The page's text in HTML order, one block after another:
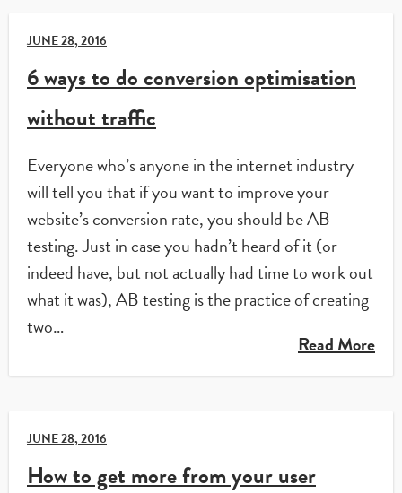
JUNE 28, 2016
6 ways to do conversion optimisation
without traffic
Everyone who’s anyone in the internet industry
will tell you that if you want to improve your
website’s conversion rate, you should be AB
testing. Just in case you hadn’t heard of it (or
indeed have, but not actually had time to work out
what it was), AB testing is the practice of creating
two…
Read More
JUNE 28, 2016
How to get more from your user